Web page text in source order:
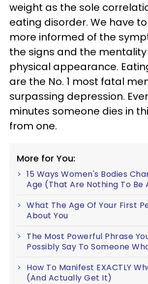
weight as the sole
eating disorder. We have
more informed of the
the signs and the
physical appearance.
are the No. 1 most fatal
surpassing depression.
minutes someone dies in
from one.
More for You:
15 Ways Women's Bodies
Age (That Are Nothing To Be
What The Age Of Your First
About You
The Most Powerful Phrase
Possibly Say To Someone
How To Manifest EXACTLY
(And Actually Get It)